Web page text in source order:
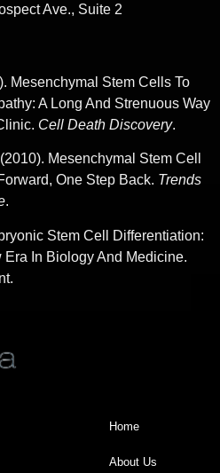
Ave., Suite 2
Mesenchymal Stem Cells To
A Long And Strenuous Way
Cell Death Discovery.
Mesenchymal Stem Cell
One Step Back. Trends
.
Stem Cell Differentiation:
Era In Biology And Medicine.
Home
About Us